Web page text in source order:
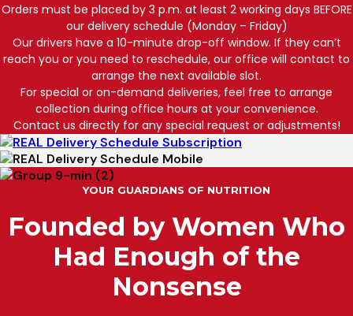
Orders must be placed by 3 p.m. at least 2 working days BEFORE
our delivery schedule (Monday – Friday)
Our drivers have a 10-minute drop-off window. If they can’t
reach you or you need to reschedule, our office will contact to
arrange the next available slot.
For special or on-demand deliveries, feel free to arrange
collection during office hours at your convenience.
Contact us directly for any special request or adjustments!
YOUR GUARDIANS OF NUTRITION
Founded by Women Who
Had Enough of the
Nonsense